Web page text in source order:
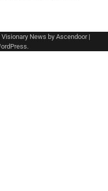
Visionary News by Ascendoor|
.